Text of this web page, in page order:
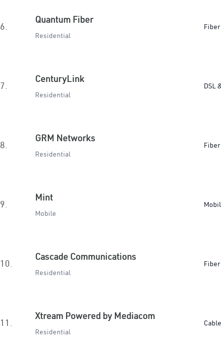
6.
Quantum Fiber
Residential
Fiber
7.
CenturyLink
Residential
DSL
8.
GRM Networks
Residential
Fiber
9.
Mint
Mobile
10.
Cascade Communications
Residential
Fiber
11.
Xtream Powered by Mediacom
Residential
Cable